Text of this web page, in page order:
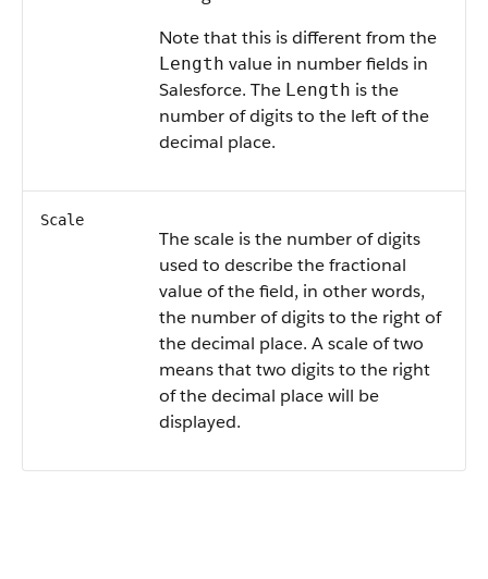
Note that this is different from the
Length value in number fields in
Salesforce. The Length is the
number of digits to the left of the
decimal place.
Scale
The scale is the number of digits
used to describe the fractional
value of the field, in other words,
the number of digits to the right of
the decimal place. A scale of two
means that two digits to the right
of the decimal place will be
displayed.